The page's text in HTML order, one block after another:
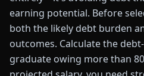
earning potential. Before
both the likely debt burden
outcomes. Calculate the
graduate owing more than